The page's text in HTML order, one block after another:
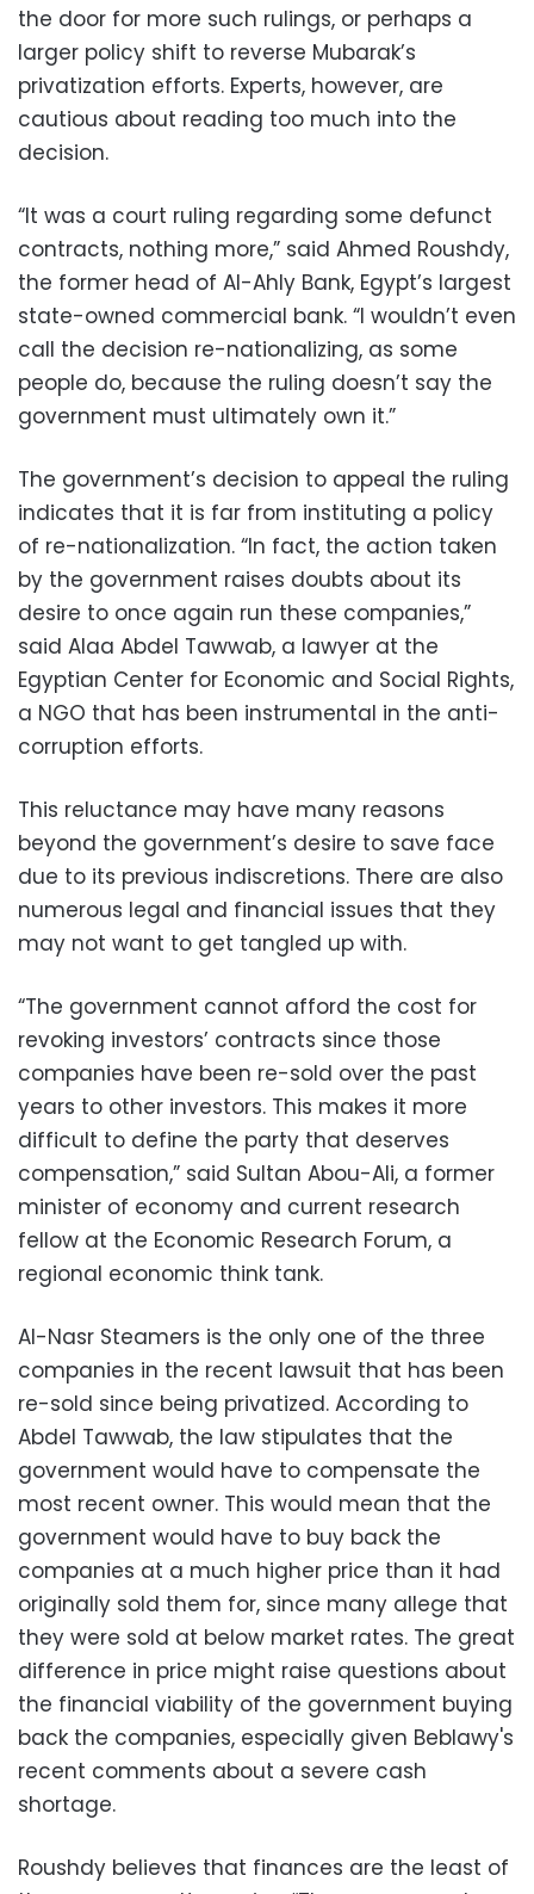
the door for more such rulings, or perhaps a
larger policy shift to reverse Mubarak’s
privatization efforts. Experts, however, are
cautious about reading too much into the
decision.
“It was a court ruling regarding some defunct
contracts, nothing more,” said Ahmed Roushdy,
the former head of Al-Ahly Bank, Egypt’s largest
state-owned commercial bank. “I wouldn’t even
call the decision re-nationalizing, as some
people do, because the ruling doesn’t say the
government must ultimately own it.”
The government’s decision to appeal the ruling
indicates that it is far from instituting a policy
of re-nationalization. “In fact, the action taken
by the government raises doubts about its
desire to once again run these companies,”
said Alaa Abdel Tawwab, a lawyer at the
Egyptian Center for Economic and Social Rights,
a NGO that has been instrumental in the anti-
corruption efforts.
This reluctance may have many reasons
beyond the government’s desire to save face
due to its previous indiscretions. There are also
numerous legal and financial issues that they
may not want to get tangled up with.
“The government cannot afford the cost for
revoking investors’ contracts since those
companies have been re-sold over the past
years to other investors. This makes it more
difficult to define the party that deserves
compensation,” said Sultan Abou-Ali, a former
minister of economy and current research
fellow at the Economic Research Forum, a
regional economic think tank.
Al-Nasr Steamers is the only one of the three
companies in the recent lawsuit that has been
re-sold since being privatized. According to
Abdel Tawwab, the law stipulates that the
government would have to compensate the
most recent owner. This would mean that the
government would have to buy back the
companies at a much higher price than it had
originally sold them for, since many allege that
they were sold at below market rates. The great
difference in price might raise questions about
the financial viability of the government buying
back the companies, especially given Beblawy's
recent comments about a severe cash
shortage.
Roushdy believes that finances are the least of